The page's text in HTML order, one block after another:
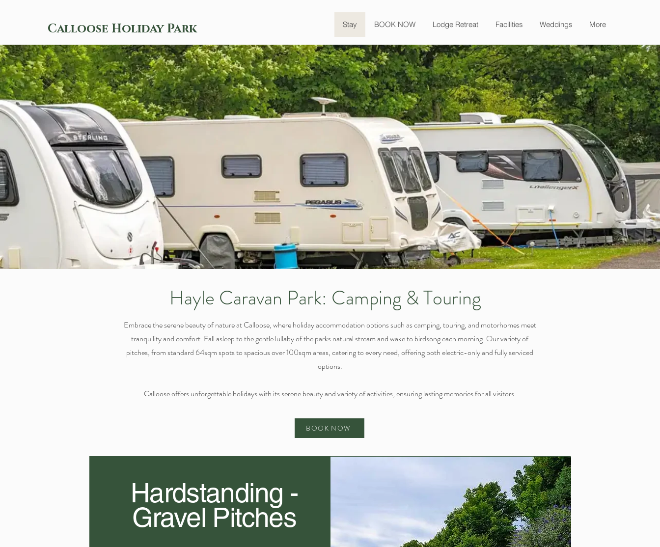
Calloose Holiday Park Stay BOOK NOW Lodge Retreat Facilities Weddings More
Hayle Caravan Park: Camping & Touring
Embrace the serene beauty of nature at Calloose, where holiday accommodation options such as camping, touring, and motorhomes meet
tranquility and comfort. Fall asleep to the gentle lullaby of the parks natural stream and wake to birdsong each morning. Our variety of
pitches, from standard 64sqm spots to spacious over 100sqm areas, catering to every need, offering both electric-only and fully serviced
options.
Calloose offers unforgettable holidays with its serene beauty and variety of activities, ensuring lasting memories for all visitors.
BOOK NOW
Hardstanding -
Gravel Pitches